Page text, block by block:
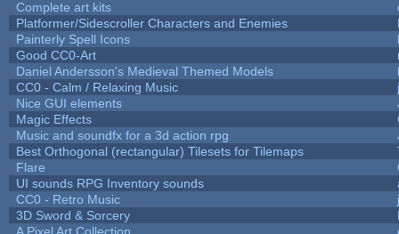
Complete art kits
Platformer/Sidescroller Characters and Enemies
Painterly Spell Icons
Good CC0-Art
Daniel Andersson's Medieval Themed Models
CC0 - Calm / Relaxing Music
Nice GUI elements
Magic Effects
Music and soundfx for a 3d action rpg
Best Orthogonal (rectangular) Tilesets for Tilemaps
Flare
UI sounds RPG Inventory sounds
CC0 - Retro Music
3D Sword & Sorcery
A Pixel Art Collection